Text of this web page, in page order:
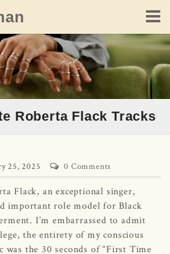
Roberta Flack Tracks
25, 2025 0 Comments
Flack, an exceptional singer,
important role model for Black
I’m embarrassed to admit
the entirety of my conscious
was the 30 seconds of “First Time